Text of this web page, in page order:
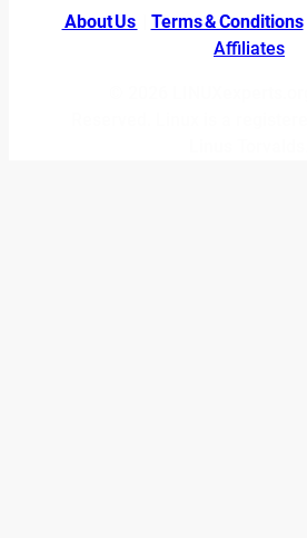
About Us Terms & Conditions|
Affiliates